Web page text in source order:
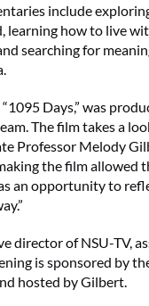
include
learning how to live
searching for
Days,” was
The film takes a
Professor Melody
the film allowed
an opportunity to
director of NSU-TV,
is sponsored by
hosted by Gilbert.